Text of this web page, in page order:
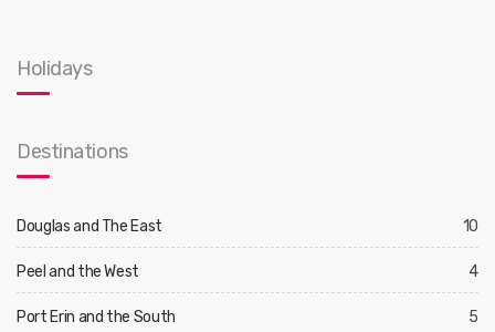
Holidays
Destinations
Douglas and The East 10
Peel and the West 4
Port Erin and the South 5